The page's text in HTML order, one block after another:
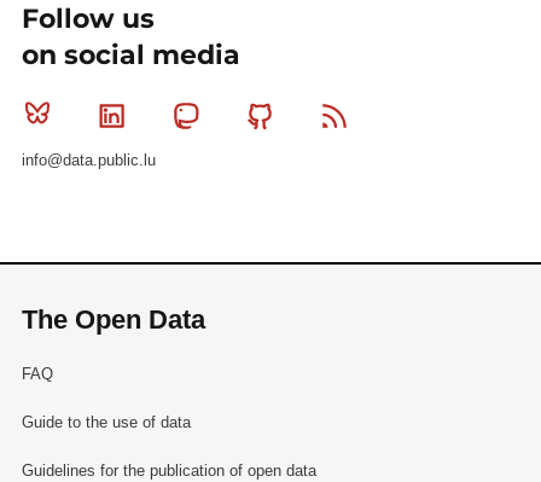
Follow us
on social media
Bluesky Linkedin MastodonGithub
info@data.public.lu
The Open Data
FAQ
Guide to the use of data
Guidelines for the publication of open data